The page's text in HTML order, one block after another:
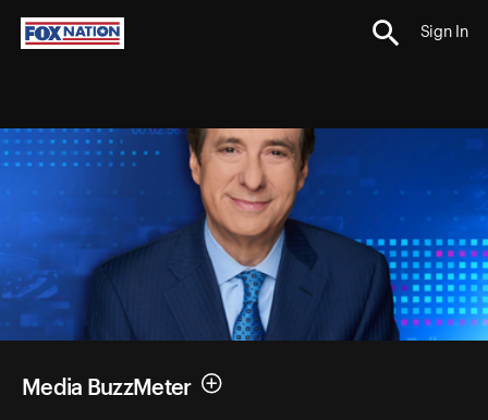
Sign In
Media BuzzMeter